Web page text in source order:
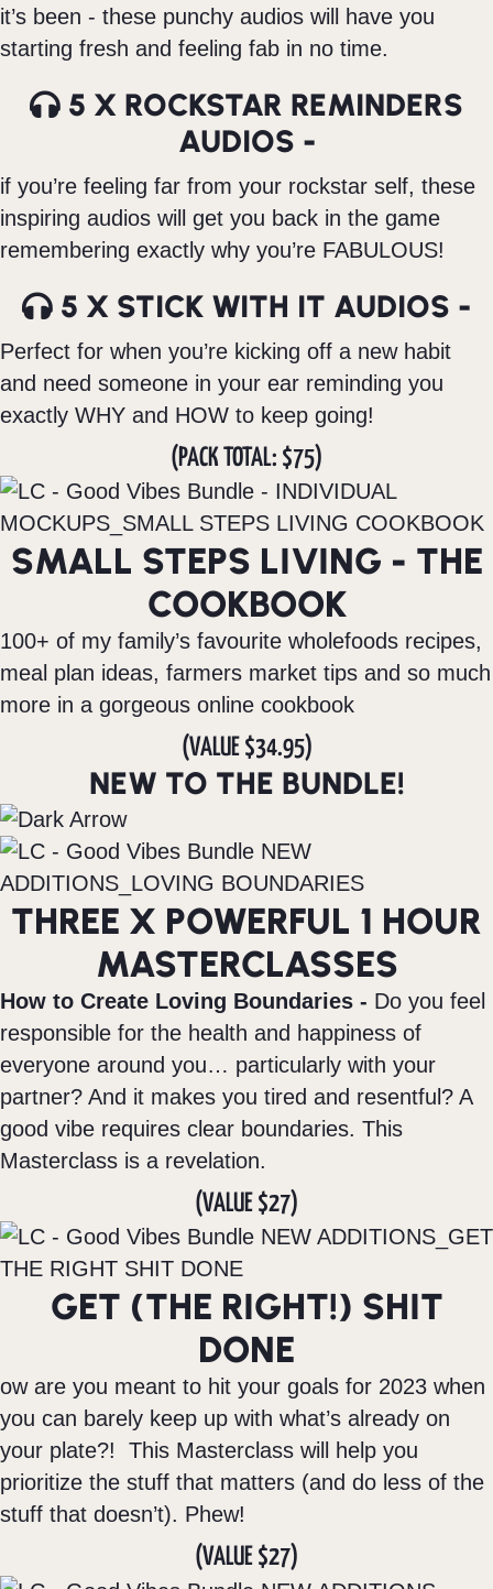
it’s been - these punchy audios will have you
starting fresh and feeling fab in no time.
5 X ROCKSTAR REMINDERS
AUDIOS -
if you’re feeling far from your rockstar self, these
inspiring audios will get you back in the game
remembering exactly why you’re FABULOUS!
5 X STICK WITH IT AUDIOS -
Perfect for when you’re kicking off a new habit
and need someone in your ear reminding you
exactly WHY and HOW to keep going!
(PACK TOTAL: $75)
SMALL STEPS LIVING - THE
COOKBOOK
100+ of my family’s favourite wholefoods recipes,
meal plan ideas, farmers market tips and so much
more in a gorgeous online cookbook
(VALUE $34.95)
NEW TO THE BUNDLE!
THREE X POWERFUL 1 HOUR
MASTERCLASSES
How to Create Loving Boundaries - Do you feel
responsible for the health and happiness of
everyone around you… particularly with your
partner? And it makes you tired and resentful? A
good vibe requires clear boundaries. This
Masterclass is a revelation.
(VALUE $27)
GET (THE RIGHT!) SHIT
DONE
ow are you meant to hit your goals for 2023 when
you can barely keep up with what’s already on
your plate?! This Masterclass will help you
prioritize the stuff that matters (and do less of the
stuff that doesn’t). Phew!
(VALUE $27)